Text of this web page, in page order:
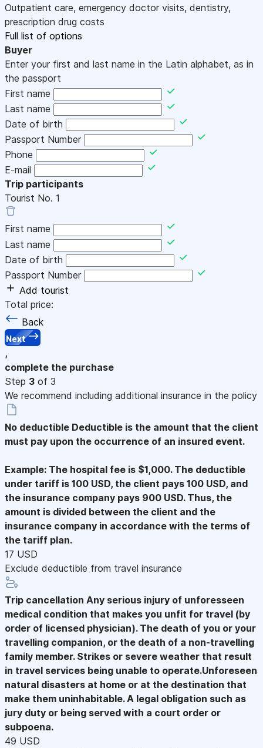
Outpatient care, emergency doctor visits, dentistry,
prescription drug costs
Full list of options
Buyer
Enter your first and last name in the Latin alphabet, as in
the passport
First name
Last name
Date of birth
Passport Number
Phone
E-mail
Trip participants
Tourist No. 1
First name
Last name
Date of birth
Passport Number
Add tourist
Total price:
Back
Next
,
complete the purchase
Step 3 of 3
We recommend including additional insurance in the policy
No deductible Deductible is the amount that the client
must pay upon the occurrence of an insured event.
Example: The hospital fee is $1,000. The deductible
under tariff is 100 USD, the client pays 100 USD, and
the insurance company pays 900 USD. Thus, the
amount is divided between the client and the
insurance company in accordance with the terms of
the tariff plan.
17 USD
Exclude deductible from travel insurance
Trip cancellation Any serious injury of unforesseen
medical condition that makes you unfit for travel (by
order of licensed physician). The death of you or your
travelling companion, or the death of a non-travelling
family member. Strikes or severe weather that result
in travel services being unable to operate.Unforeseen
natural disasters at home or at the destination that
make them uninhabitable. A legal obligation such as
jury duty or being served with a court order or
subpoena.
49 USD